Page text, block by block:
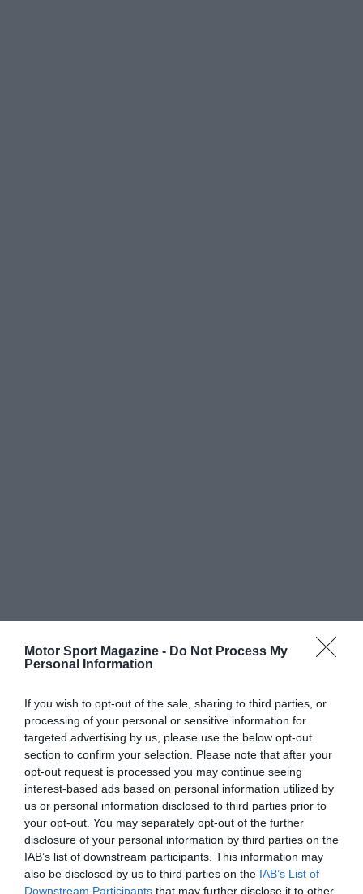
Motor Sport Magazine - Do Not Process My
Personal Information
If you wish to opt-out of the sale, sharing to third parties, or
processing of your personal or sensitive information for
targeted advertising by us, please use the below opt-out
section to confirm your selection. Please note that after your
opt-out request is processed you may continue seeing
interest-based ads based on personal information utilized by
us or personal information disclosed to third parties prior to
your opt-out. You may separately opt-out of the further
disclosure of your personal information by third parties on the
IAB’s list of downstream participants. This information may
also be disclosed by us to third parties on the IAB’s List of
Downstream Participants that may further disclose it to other